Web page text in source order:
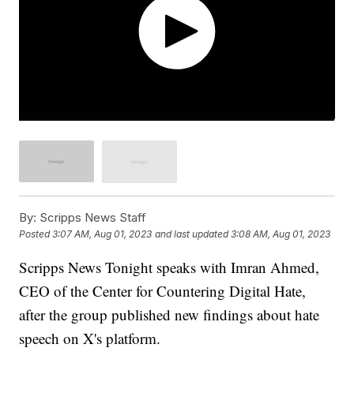
By: Scripps News Staff
Posted3:07 AM, Aug 01, 2023 and last updated 3:08 AM, Aug 01, 2023
Scripps News Tonight speaks with Imran Ahmed,
CEO of the Center for Countering Digital Hate,
after the group published new findings about hate
speech on X's platform.